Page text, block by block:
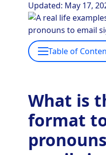
Updated: May 17,
Table of
What is
format